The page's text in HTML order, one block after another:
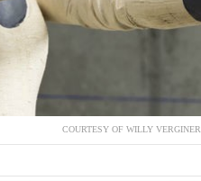
COURTESY OF WILLY VERGINER.